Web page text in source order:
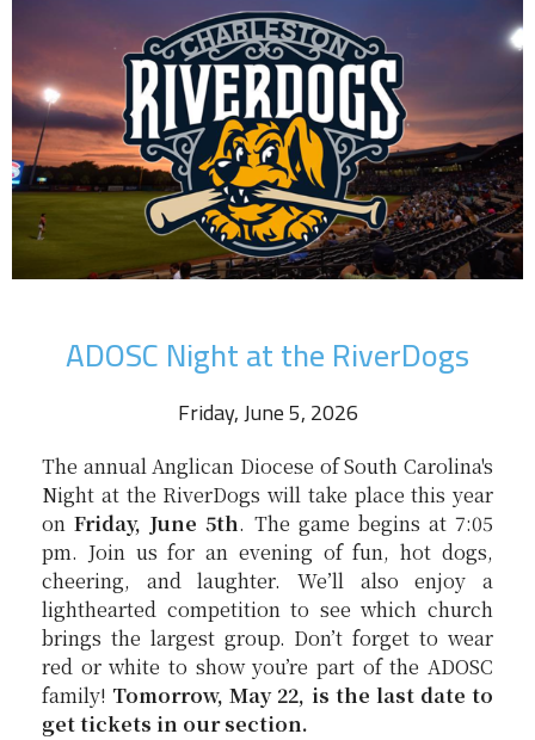
ADOSC Night at the RiverDogs
Friday, June 5, 2026
The annual Anglican Diocese of South Carolina's
Night at the RiverDogs will take place this year
onFriday, June 5th. The game begins at 7:05
pm. Join us for an evening of fun, hot dogs,
cheering, and laughter. We’ll also enjoy a
lighthearted competition to see which church
brings the largest group. Don’t forget to wear
red or white to show you’re part of the ADOSC
family! Tomorrow, May 22, is the last date to
get tickets in our section.